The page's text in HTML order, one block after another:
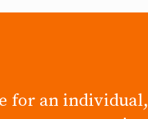
for an individual,